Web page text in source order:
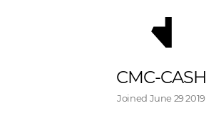
CMC-CASH
Joined June 29 2019